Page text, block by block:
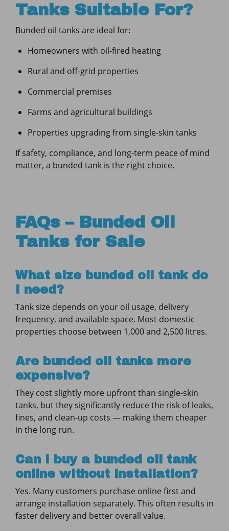
Tanks Suitable For?
Bunded oil tanks are ideal for:
Homeowners with oil-fired heating
Rural and off-grid properties
Commercial premises
Farms and agricultural buildings
Properties upgrading from single-skin tanks
If safety, compliance, and long-term peace of mind
matter, a bunded tank is the right choice.
FAQs – Bunded Oil
Tanks for Sale
What size bunded oil tank do
I need?
Tank size depends on your oil usage, delivery
frequency, and available space. Most domestic
properties choose between 1,000 and 2,500 litres.
Are bunded oil tanks more
expensive?
They cost slightly more upfront than single-skin
tanks, but they significantly reduce the risk of leaks,
fines, and clean-up costs — making them cheaper
in the long run.
Can I buy a bunded oil tank
online without installation?
Yes. Many customers purchase online first and
arrange installation separately. This often results in
faster delivery and better overall value.